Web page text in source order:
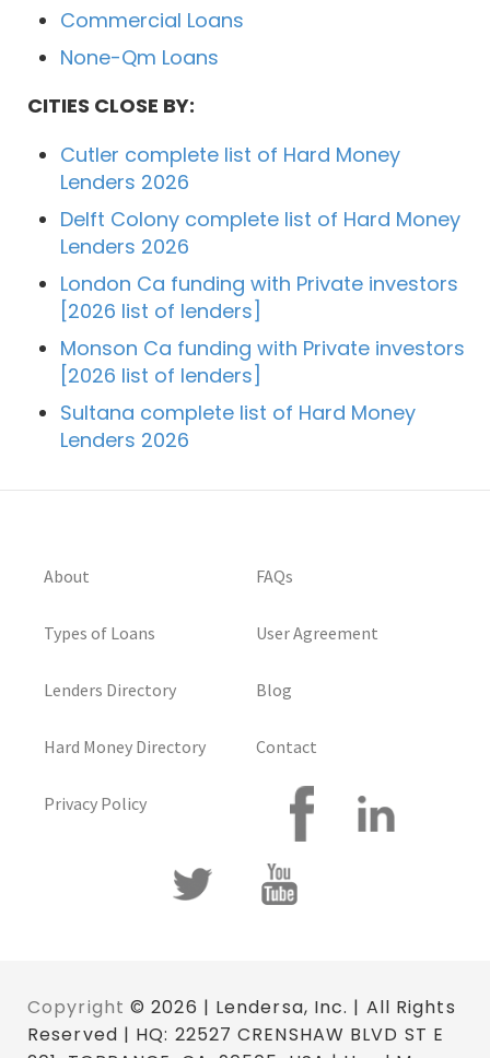
Commercial Loans
None-Qm Loans
CITIES CLOSE BY:
Cutler complete list of Hard Money
Lenders 2026
Delft Colony complete list of Hard Money
Lenders 2026
London Ca funding with Private investors
[2026 list of lenders]
Monson Ca funding with Private investors
[2026 list of lenders]
Sultana complete list of Hard Money
Lenders 2026
About
Types of Loans
Lenders Directory
Hard Money Directory
Privacy Policy
FAQs
User Agreement
Blog
Contact
Copyright © 2026 | Lendersa, Inc. | All Rights
Reserved | HQ: 22527 CRENSHAW BLVD ST E